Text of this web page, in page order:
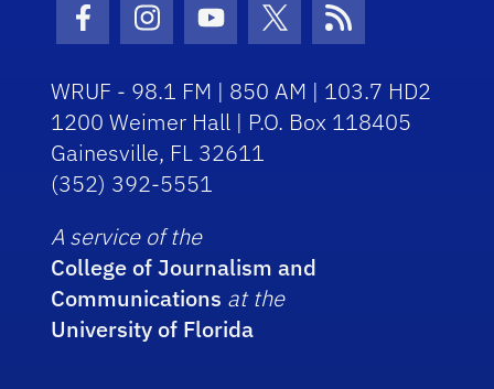
Facebook Icon
Instagram Icon
Youtube Icon
Twitter Icon
RSS Icon
WRUF - 98.1 FM | 850 AM | 103.7 HD2
1200 Weimer Hall | P.O. Box 118405
Gainesville, FL 32611
(352) 392-5551
A service of the
College of Journalism and
Communications at the
University of Florida